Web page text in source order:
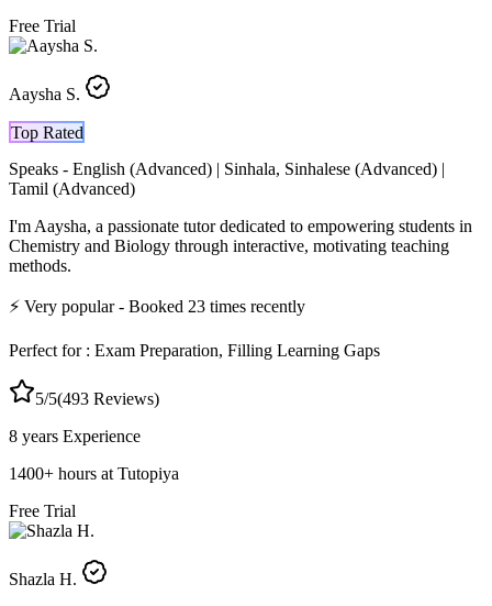
Free Trial
Aaysha S.
Top Rated
Speaks - English (Advanced) | Sinhala, Sinhalese (Advanced) |
Tamil (Advanced)
I'm Aaysha, a passionate tutor dedicated to empowering students in
Chemistry and Biology through interactive, motivating teaching
methods.
⚡ Very popular- Booked 23 times recently
Perfect for : Exam Preparation, Filling Learning Gaps
5/5(493 Reviews)
8 years Experience
1400+ hours at Tutopiya
Free Trial
Shazla H.